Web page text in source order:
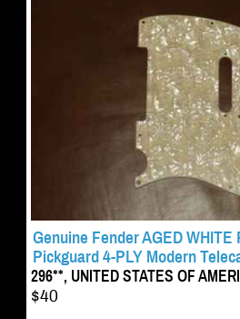
Genuine Fender AGED WHITE
Pickguard 4-PLY Modern
296**, UNITED STATES OF
$40